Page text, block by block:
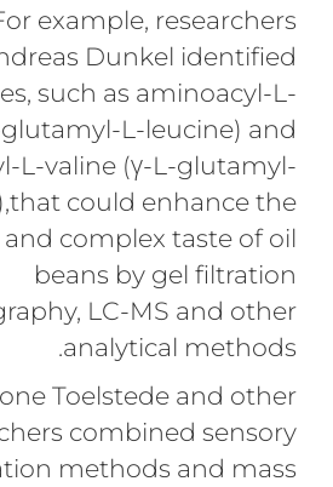
example, researchers
Dunkel identified
such as aminoacyl-L-
L-leucine) and
L-valine (γ-L-glutamyl-
could enhance the
complex taste of oil
beans by gel filtration
LC-MS and other
analytical methods.
Toelstede and other
combined sensory
methods and mass